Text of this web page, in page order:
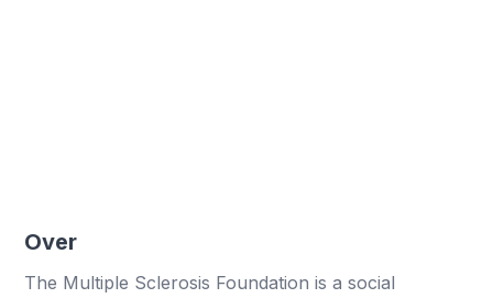
Over
The Multiple Sclerosis Foundation is a social